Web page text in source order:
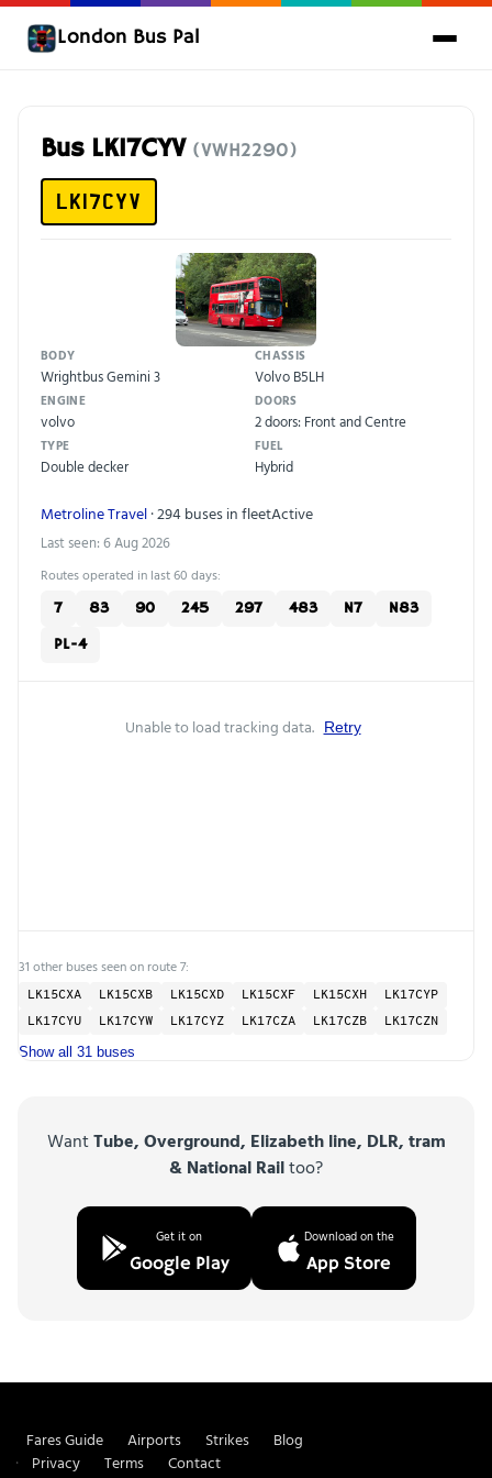
London Bus Pal
Bus LK17CYV (VWH2290)
LK17CYV
BODY
Wrightbus Gemini 3
CHASSIS
Volvo B5LH
ENGINE
volvo
DOORS
2 doors: Front and Centre
TYPE
Double decker
FUEL
Hybrid
Metroline Travel· 294 buses in fleetActive
Last seen: 6 Aug 2026
Routes operated in last 60 days:
7 83 90 245 297 483 N7
N83
PL-4
Unable to load tracking data. Retry
31 other buses seen on route 7:
LK15CXA LK15CXB LK15CXD LK15CXF LK15CXH
LK17CYP
LK17CYU
LK17CYW LK17CYZ LK17CZA LK17CZB LK17CZN
Show all 31 buses
WantTube, Overground, Elizabeth line, DLR, tram
& National Railtoo?
Get it on
Google Play
Download on the
App Store
Fares Guide Airports Strikes
Blog
Privacy
Terms
Contact